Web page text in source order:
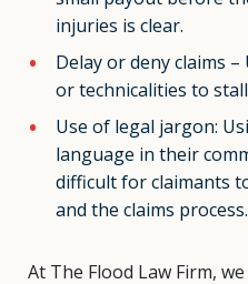
injuries is clear.
Delay or deny claims
or technicalities to
Use of legal jargon:
language in their
difficult for claimants
and the claims process.
At The Flood Law Firm,